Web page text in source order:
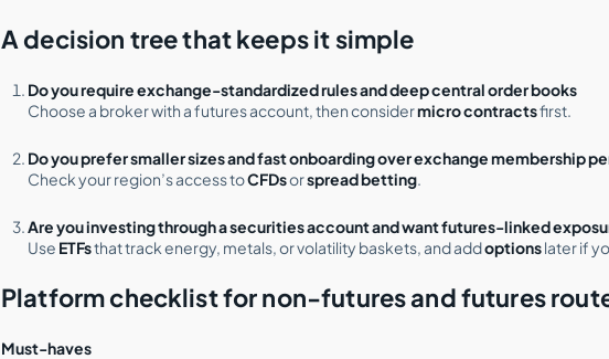
A decision tree that keeps it simple
Do you require exchange-standardized rules and deep central order books
Choose a broker with a futures account, then considermicro contractsfirst.
Do you prefer smaller sizes and fast onboarding over exchange membership
Check your region’s access toCFDsorspread betting.
Are you investing through a securities account and want futures-linked
Use ETFsthat track energy, metals, or volatility baskets, and addoptionslater if
Platform checklist for non-futures and futures
Must-haves